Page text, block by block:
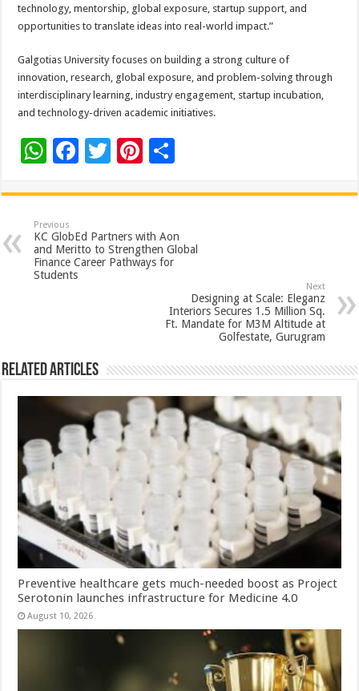
technology, mentorship, global exposure, startup support, and
opportunities to translate ideas into real-world impact.”
Galgotias University focuses on building a strong culture of
innovation, research, global exposure, and problem-solving through
interdisciplinary learning, industry engagement, startup incubation,
and technology-driven academic initiatives.
W
at
sA
p
p
F
e
b
o
T
tt
er
Pi
er
es
t
ar
e
Previous
KC GlobEd Partners with Aon
and Meritto to Strengthen Global
Finance Career Pathways for
Students
Next
Designing at Scale: Eleganz
Interiors Secures 1.5 Million Sq.
Ft. Mandate for M3M Altitude at
Golfestate, Gurugram
Related Articles
Preventive healthcare gets much-needed boost as Project
Serotonin launches infrastructure for Medicine 4.0
August 10, 2026